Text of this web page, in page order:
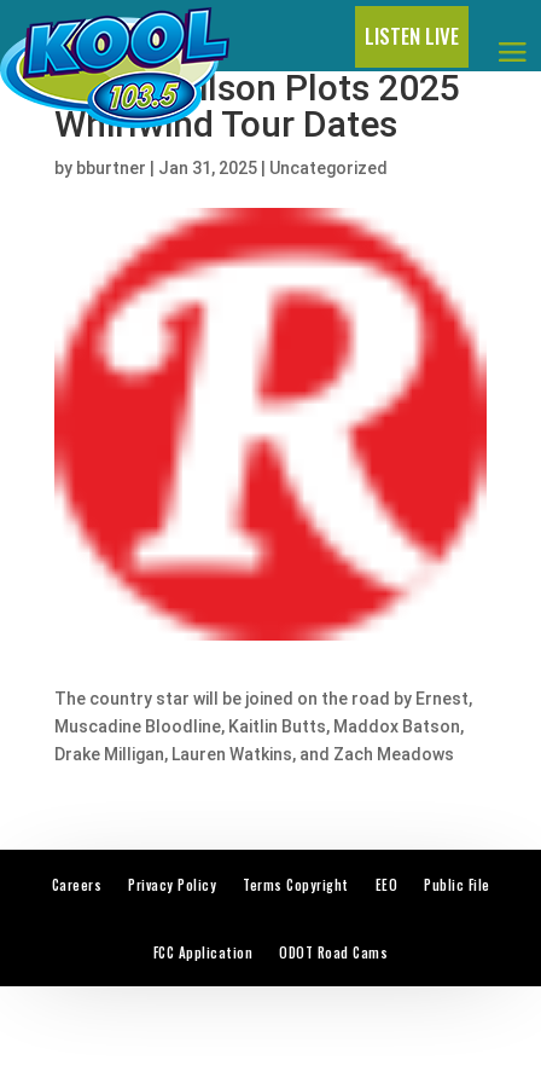
LISTEN LIVE
Lainey Wilson Plots 2025
Whirlwind Tour Dates
by bburtner Jan 31, 2025| Uncategorized
The country star will be joined on the road by Ernest,
Muscadine Bloodline, Kaitlin Butts, Maddox Batson,
Drake Milligan, Lauren Watkins, and Zach Meadows
Careers Privacy Policy Terms Copyright EEO Public File
FCC Application ODOT Road Cams